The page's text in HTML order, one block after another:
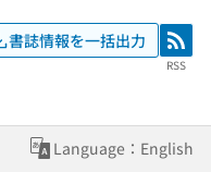
書誌情報を一括出力 RSS
RSS
Language：English